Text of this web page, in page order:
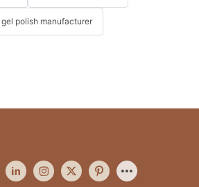
gel polish manufacturer